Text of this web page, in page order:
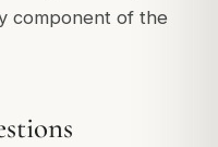
component of the